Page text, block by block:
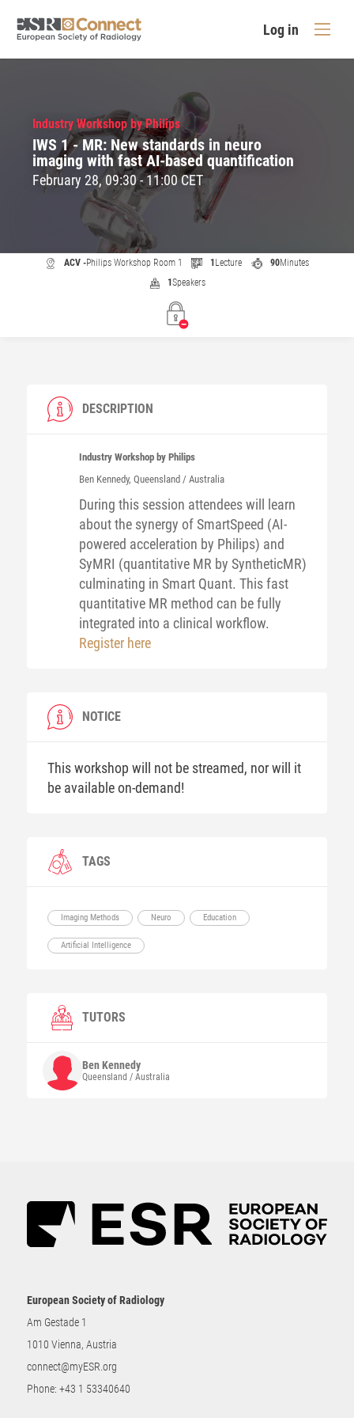
Log in
Industry Workshop by Philips
IWS 1 - MR: New standards in neuro
imaging with fast AI-based quantification
February 28, 09:30 - 11:00 CET
ACV -Philips Workshop Room 1 1 Lecture 90Minutes
1Speakers
DESCRIPTION
Industry Workshop by Philips
Ben Kennedy, Queensland / Australia
During this session attendees will learn
about the synergy of SmartSpeed (AI-
powered acceleration by Philips) and
SyMRI (quantitative MR by SyntheticMR)
culminating in Smart Quant. This fast
quantitative MR method can be fully
integrated into a clinical workflow.
Register here
NOTICE
This workshop will not be streamed, nor will it
be available on-demand!
TAGS
Imaging Methods Neuro Education
Artificial Intelligence
TUTORS
BenKennedy
Queensland / Australia
European Society of Radiology
Am Gestade 1
1010 Vienna, Austria
connect@myESR.org
Phone: +43 1 53340640